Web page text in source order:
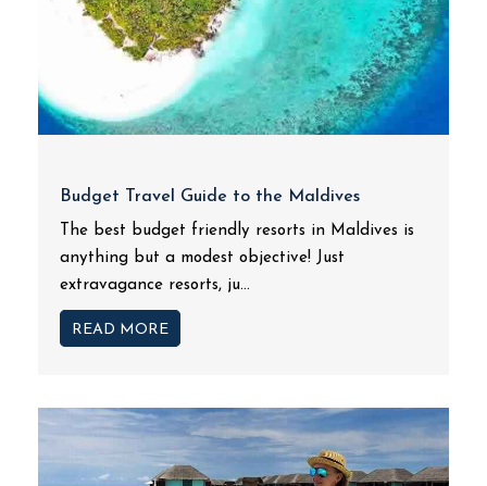
Budget Travel Guide to the Maldives
The best budget friendly resorts in Maldives is
anything but a modest objective! Just
extravagance resorts, ju...
READ MORE